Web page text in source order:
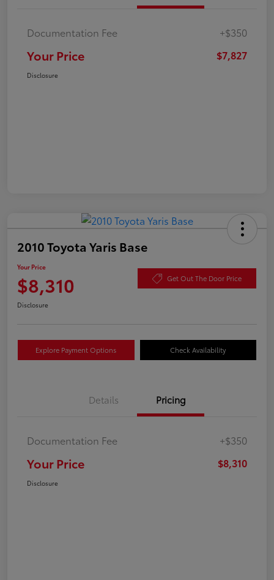
Documentation Fee +$350
Your Price $7,827
Disclosure
2010 Toyota Yaris Base
Your Price
$8,310 Get Out The Door Price
Disclosure
Explore Payment Options Check Availability
Details Pricing
Documentation Fee +$350
Your Price $8,310
Disclosure